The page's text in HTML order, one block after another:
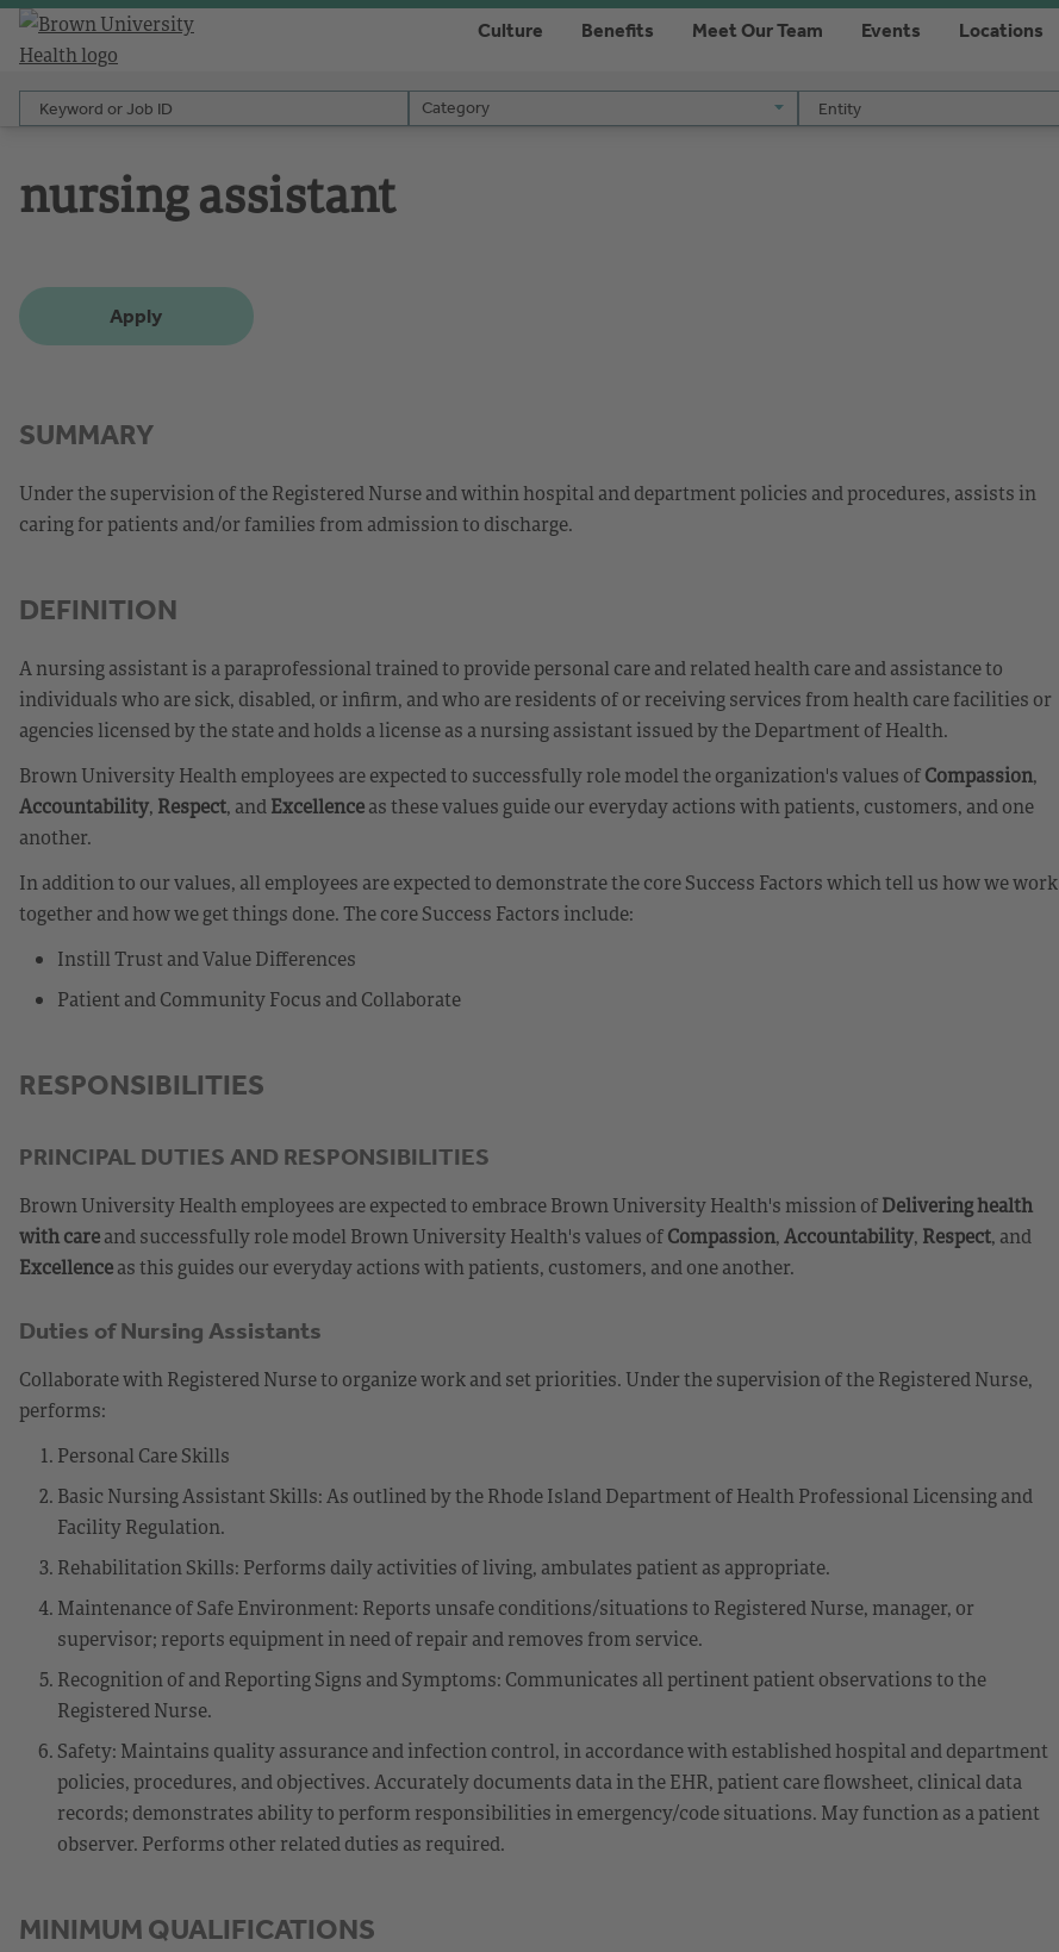
Culture Benefits Meet Our Team Events Locations
Keyword or Job ID Category
Category Entity
Entity
nursing assistant
Apply
SUMMARY
Under the supervision of the Registered Nurse and within hospital and department policies and procedures, assists in
caring for patients and/or families from admission to discharge.
DEFINITION
A nursing assistant is a paraprofessional trained to provide personal care and related health care and assistance to
individuals who are sick, disabled, or infirm, and who are residents of or receiving services from health care facilities or
agencies licensed by the state and holds a license as a nursing assistant issued by the Department of Health.
Brown University Health employees are expected to successfully role model the organization's values ofCompassion,
Accountability, Respect, andExcellenceas these values guide our everyday actions with patients, customers, and one
another.
In addition to our values, all employees are expected to demonstrate the core Success Factors which tell us how we work
together and how we get things done. The core Success Factors include:
Instill Trust and Value Differences
Patient and Community Focus and Collaborate
RESPONSIBILITIES
PRINCIPAL DUTIES AND RESPONSIBILITIES
Brown University Health employees are expected to embrace Brown University Health's mission ofDelivering health
with careand successfully role model Brown University Health's values ofCompassion,Accountability, Respect, and
Excellenceas this guides our everyday actions with patients, customers, and one another.
Duties of Nursing Assistants
Collaborate with Registered Nurse to organize work and set priorities. Under the supervision of the Registered Nurse,
performs:
Personal Care Skills
Basic Nursing Assistant Skills: As outlined by the Rhode Island Department of Health Professional Licensing and
Facility Regulation.
Rehabilitation Skills: Performs daily activities of living, ambulates patient as appropriate.
Maintenance of Safe Environment: Reports unsafe conditions/situations to Registered Nurse, manager, or
supervisor; reports equipment in need of repair and removes from service.
Recognition of and Reporting Signs and Symptoms: Communicates all pertinent patient observations to the
Registered Nurse.
Safety: Maintains quality assurance and infection control, in accordance with established hospital and department
policies, procedures, and objectives. Accurately documents data in the EHR, patient care flowsheet, clinical data
records; demonstrates ability to perform responsibilities in emergency/code situations. May function as a patient
observer. Performs other related duties as required.
MINIMUM QUALIFICATIONS